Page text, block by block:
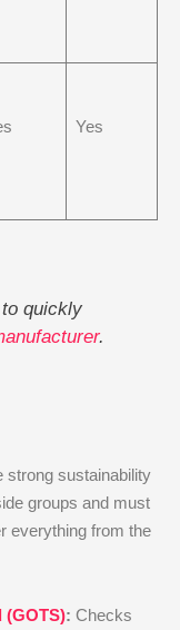
Yes
quickly
.
strong sustainability
groups and must
everything from the
(GOTS): Checks